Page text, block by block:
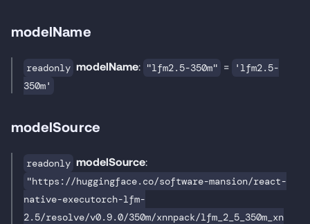
modelName
readonly modelName: "lfm2.5-350m" =
'lfm2.5-
350m'
modelSource
readonly modelSource:
"https://huggingface.co/software-mansion/react-
native-executorch-lfm-
2.5/resolve/v0.9.0/350m/xnnpack/lfm_2_5_350m_xn